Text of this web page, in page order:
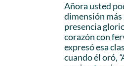
Añora usted
dimensión
presencia
corazón con
expresó esa
cuando él oró,